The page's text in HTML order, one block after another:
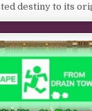
destiny to its